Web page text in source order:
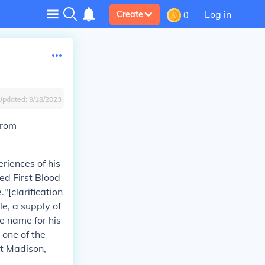
Create 0 Log in
9/18/2023
of his
First Blood
a supply of
name for his
of the
Madison,